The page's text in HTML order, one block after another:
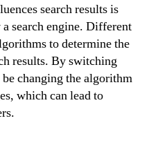
search results is
search engine. Different
to determine the
results. By switching
changing the algorithm
which can lead to